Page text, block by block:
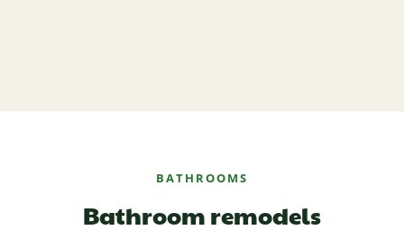
BATHROOMS
Bathroom remodels